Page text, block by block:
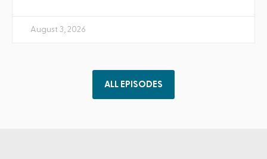
August 3, 2026
ALL EPISODES